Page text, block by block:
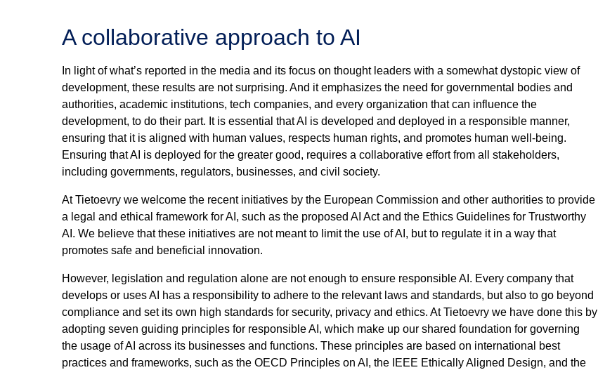
A collaborative approach to AI
In light of what’s reported in the media and its focus on thought leaders with a somewhat dystopic view of
development, these results are not surprising. And it emphasizes the need for governmental bodies and
authorities, academic institutions, tech companies, and every organization that can influence the
development, to do their part. It is essential that AI is developed and deployed in a responsible manner,
ensuring that it is aligned with human values, respects human rights, and promotes human well-being.
Ensuring that AI is deployed for the greater good, requires a collaborative effort from all stakeholders,
including governments, regulators, businesses, and civil society.
At Tietoevry we welcome the recent initiatives by the European Commission and other authorities to provide
a legal and ethical framework for AI, such as the proposed AI Act and the Ethics Guidelines for Trustworthy
AI. We believe that these initiatives are not meant to limit the use of AI, but to regulate it in a way that
promotes safe and beneficial innovation.
However, legislation and regulation alone are not enough to ensure responsible AI. Every company that
develops or uses AI has a responsibility to adhere to the relevant laws and standards, but also to go beyond
compliance and set its own high standards for security, privacy and ethics. At Tietoevry we have done this by
adopting seven guiding principles for responsible AI, which make up our shared foundation for governing
the usage of AI across its businesses and functions. These principles are based on international best
practices and frameworks, such as the OECD Principles on AI, the IEEE Ethically Aligned Design, and the